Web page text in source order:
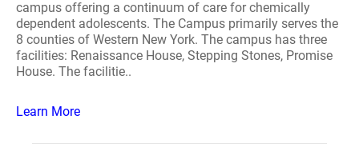
campus offering a continuum of care for chemically
dependent adolescents. The Campus primarily serves the
8 counties of Western New York. The campus has three
facilities: Renaissance House, Stepping Stones, Promise
House. The facilitie..
Learn More